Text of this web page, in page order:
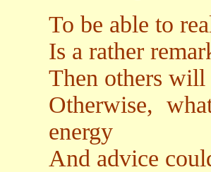
To be able to
Is a rather
Then others
Otherwise,
energy
And advice